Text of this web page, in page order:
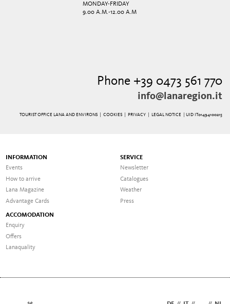
MONDAY-FRIDAY
9.00 A.M.-12.00 A.M
Phone +39 0473 561 770
info@lanaregion.it
TOURIST OFFICE LANA AND ENVIRONS | COOKIES| PRIVACY| LEGAL NOTICE | UID IT01494100215
INFORMATION
Events
How to arrive
Lana Magazine
Advantage Cards
SERVICE
Newsletter
Catalogues
Weather
Press
ACCOMODATION
Enquiry
Offers
Lanaquality